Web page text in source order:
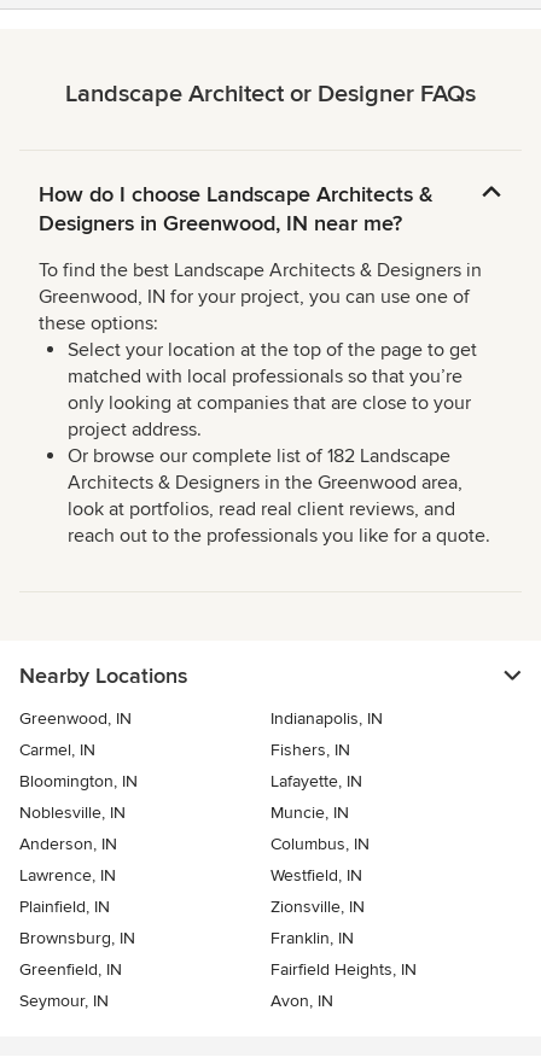
Landscape Architect or Designer FAQs
How do I choose Landscape Architects &
Designers in Greenwood, IN near me?
To find the best Landscape Architects & Designers in
Greenwood, IN for your project, you can use one of
these options:
Select your location at the top of the page to get
matched with local professionals so that you’re
only looking at companies that are close to your
project address.
Or browse our complete list of 182 Landscape
Architects & Designers in the Greenwood area,
look at portfolios, read real client reviews, and
reach out to the professionals you like for a quote.
Nearby Locations
Greenwood, IN
Indianapolis, IN
Carmel, IN
Fishers, IN
Bloomington, IN
Lafayette, IN
Noblesville, IN
Muncie, IN
Anderson, IN
Columbus, IN
Lawrence, IN
Westfield, IN
Plainfield, IN
Zionsville, IN
Brownsburg, IN
Franklin, IN
Greenfield, IN
Fairfield Heights, IN
Seymour, IN
Avon, IN